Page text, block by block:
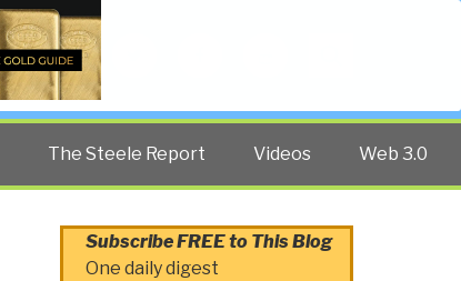
The Steele Report Videos Web 3.0
Subscribe FREE to This Blog
One daily digest